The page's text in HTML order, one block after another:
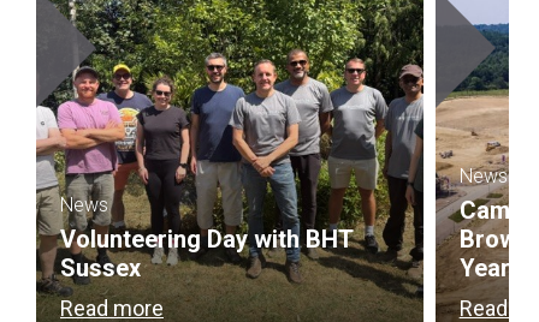
News
Volunteering Day with BHT
Sussex
Read more
News
Year
Read